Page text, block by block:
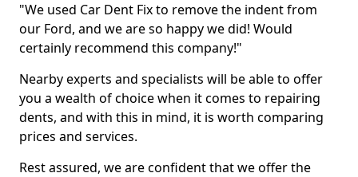
"We used Car Dent Fix to remove the indent from
our Ford, and we are so happy we did! Would
certainly recommend this company!"
Nearby experts and specialists will be able to offer
you a wealth of choice when it comes to repairing
dents, and with this in mind, it is worth comparing
prices and services.
Rest assured, we are confident that we offer the